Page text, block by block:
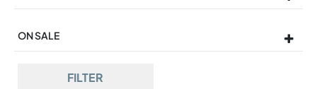
ON SALE
FILTER